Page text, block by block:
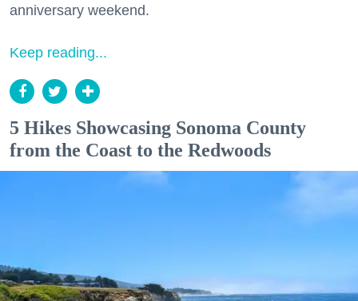
anniversary weekend.
Keep reading...
5 Hikes Showcasing Sonoma County
from the Coast to the Redwoods